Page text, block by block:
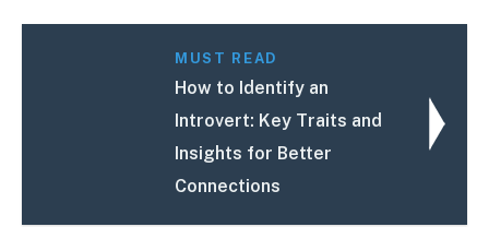
MUST READ
How to Identify an
Introvert: Key Traits and
Insights for Better
Connections